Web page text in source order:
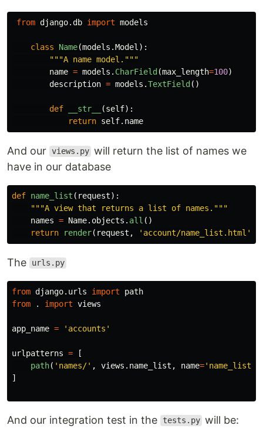
from django.db import models
class Name(models .Model ):
"""A name model. """
name = models . CharField (max_length=100)
description = models .TextField ()
def __str__ (self):
return self. name
And our views.py will return the list of names we
have in our database
def name_list ( request):
"""A view that returns a list of names. """
names = Name. objects . all ()
return
render( request , ' account/name_list.html '
The urls.py
from django.urls import
path
from
. import views
app_name = ' accounts '
urlpatterns =
[
path( ' names/' , views . name_list , name=' name_list
]
And our integration test in the tests.py will be: